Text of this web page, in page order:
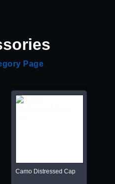
Page
Camo Distressed Cap